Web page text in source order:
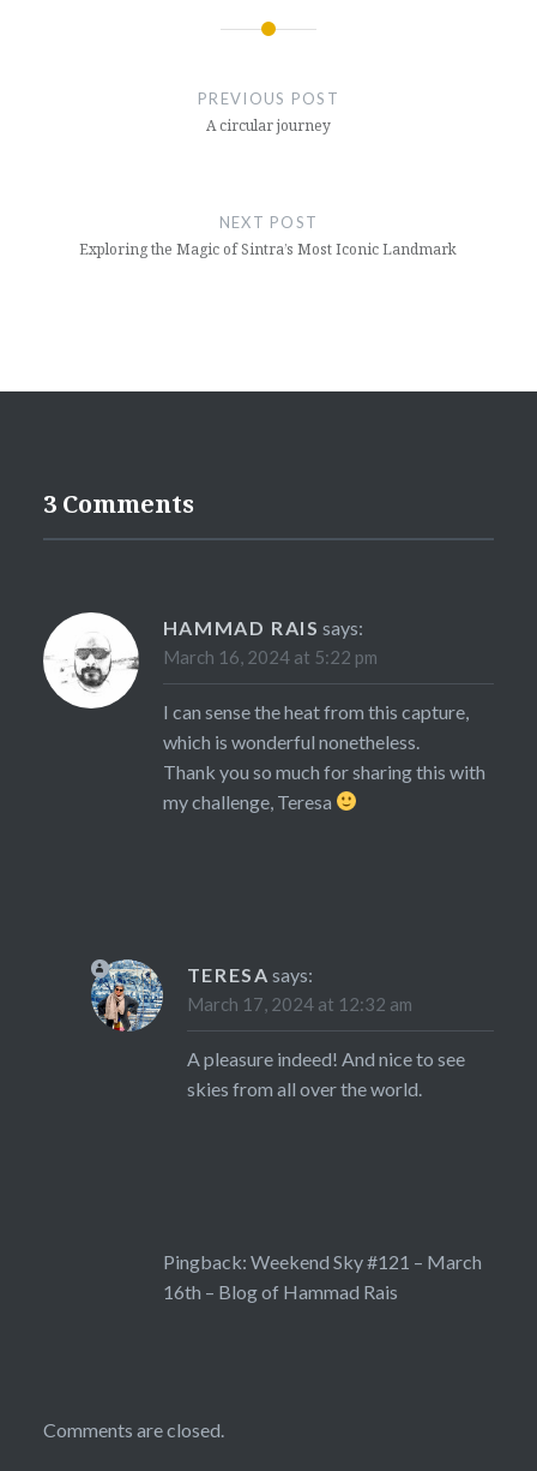
PREVIOUS POST
A circular journey
NEXT POST
Exploring the Magic of Sintra’s Most Iconic Landmark
3 Comments
HAMMAD RAIS says:
March 16, 2024 at 5:22 pm
I can sense the heat from this capture,
which is wonderful nonetheless.
Thank you so much for sharing this with
my challenge, Teresa
TERESA says:
March 17, 2024 at 12:32 am
A pleasure indeed! And nice to see
skies from all over the world.
Pingback: Weekend Sky #121 – March
16th – Blog of Hammad Rais
Comments are closed.